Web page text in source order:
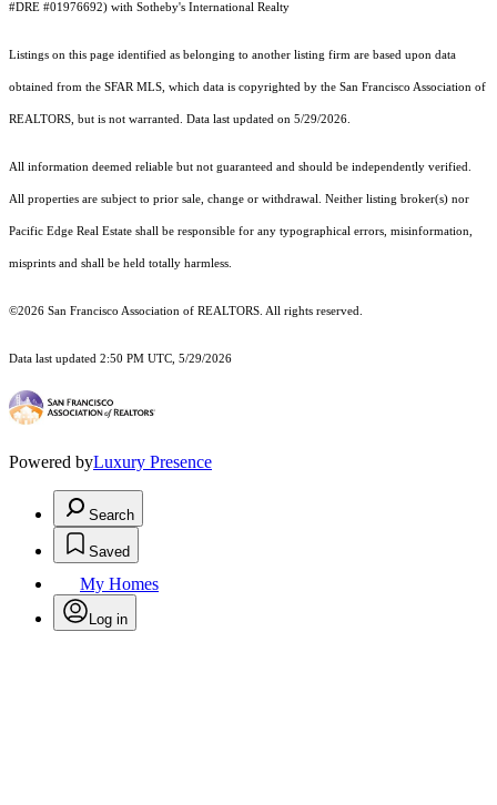
#DRE #01976692) with Sotheby's International Realty
Listings on this page identified as belonging to another listing firm are based upon data
obtained from the SFAR MLS, which data is copyrighted by the San Francisco Association of
REALTORS, but is not warranted. Data last updated on 5/29/2026.
All information deemed reliable but not guaranteed and should be independently verified.
All properties are subject to prior sale, change or withdrawal. Neither listing broker(s) nor
Pacific Edge Real Estate shall be responsible for any typographical errors, misinformation,
misprints and shall be held totally harmless.
©2026 San Francisco Association of REALTORS. All rights reserved.
Data last updated 2:50 PM UTC, 5/29/2026
Powered byLuxury Presence
Search
Saved
My Homes
Log in